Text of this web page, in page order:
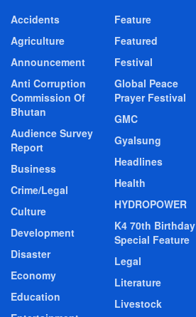
Accidents
Agriculture
Announcement
Anti Corruption
Commission Of
Bhutan
Audience Survey
Report
Business
Crime/Legal
Culture
Development
Disaster
Economy
Education
Feature
Featured
Festival
Global Peace
Prayer Festival
GMC
Gyalsung
Headlines
Health
HYDROPOWER
K4 70th Birthday
Special Feature
Legal
Literature
Livestock